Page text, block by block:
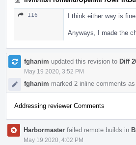
116 I think either way is
Anyways, I made the
fghanim updated this revision to Diff
May 19 2020, 3:52 PM
fghanim marked 2 inline comments as
Addressing reviewer Comments
Harbormaster failed remote builds in
May 19 2020, 4:02 PM